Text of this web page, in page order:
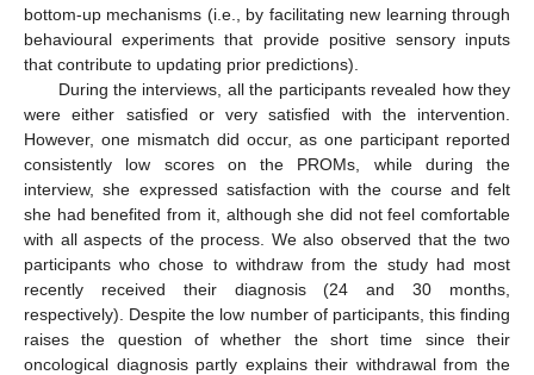
bottom-up mechanisms (i.e., by facilitating new learning through
behavioural experiments that provide positive sensory inputs
that contribute to updating prior predictions).
During the interviews, all the participants revealed how they
were either satisfied or very satisfied with the intervention.
However, one mismatch did occur, as one participant reported
consistently low scores on the PROMs, while during the
interview, she expressed satisfaction with the course and felt
she had benefited from it, although she did not feel comfortable
with all aspects of the process. We also observed that the two
participants who chose to withdraw from the study had most
recently received their diagnosis (24 and 30 months,
respectively). Despite the low number of participants, this finding
raises the question of whether the short time since their
oncological diagnosis partly explains their withdrawal from the